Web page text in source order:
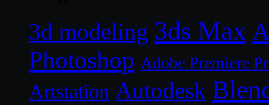
3d modeling 3ds Max
Photoshop Adobe Premiere
Artstation Autodesk